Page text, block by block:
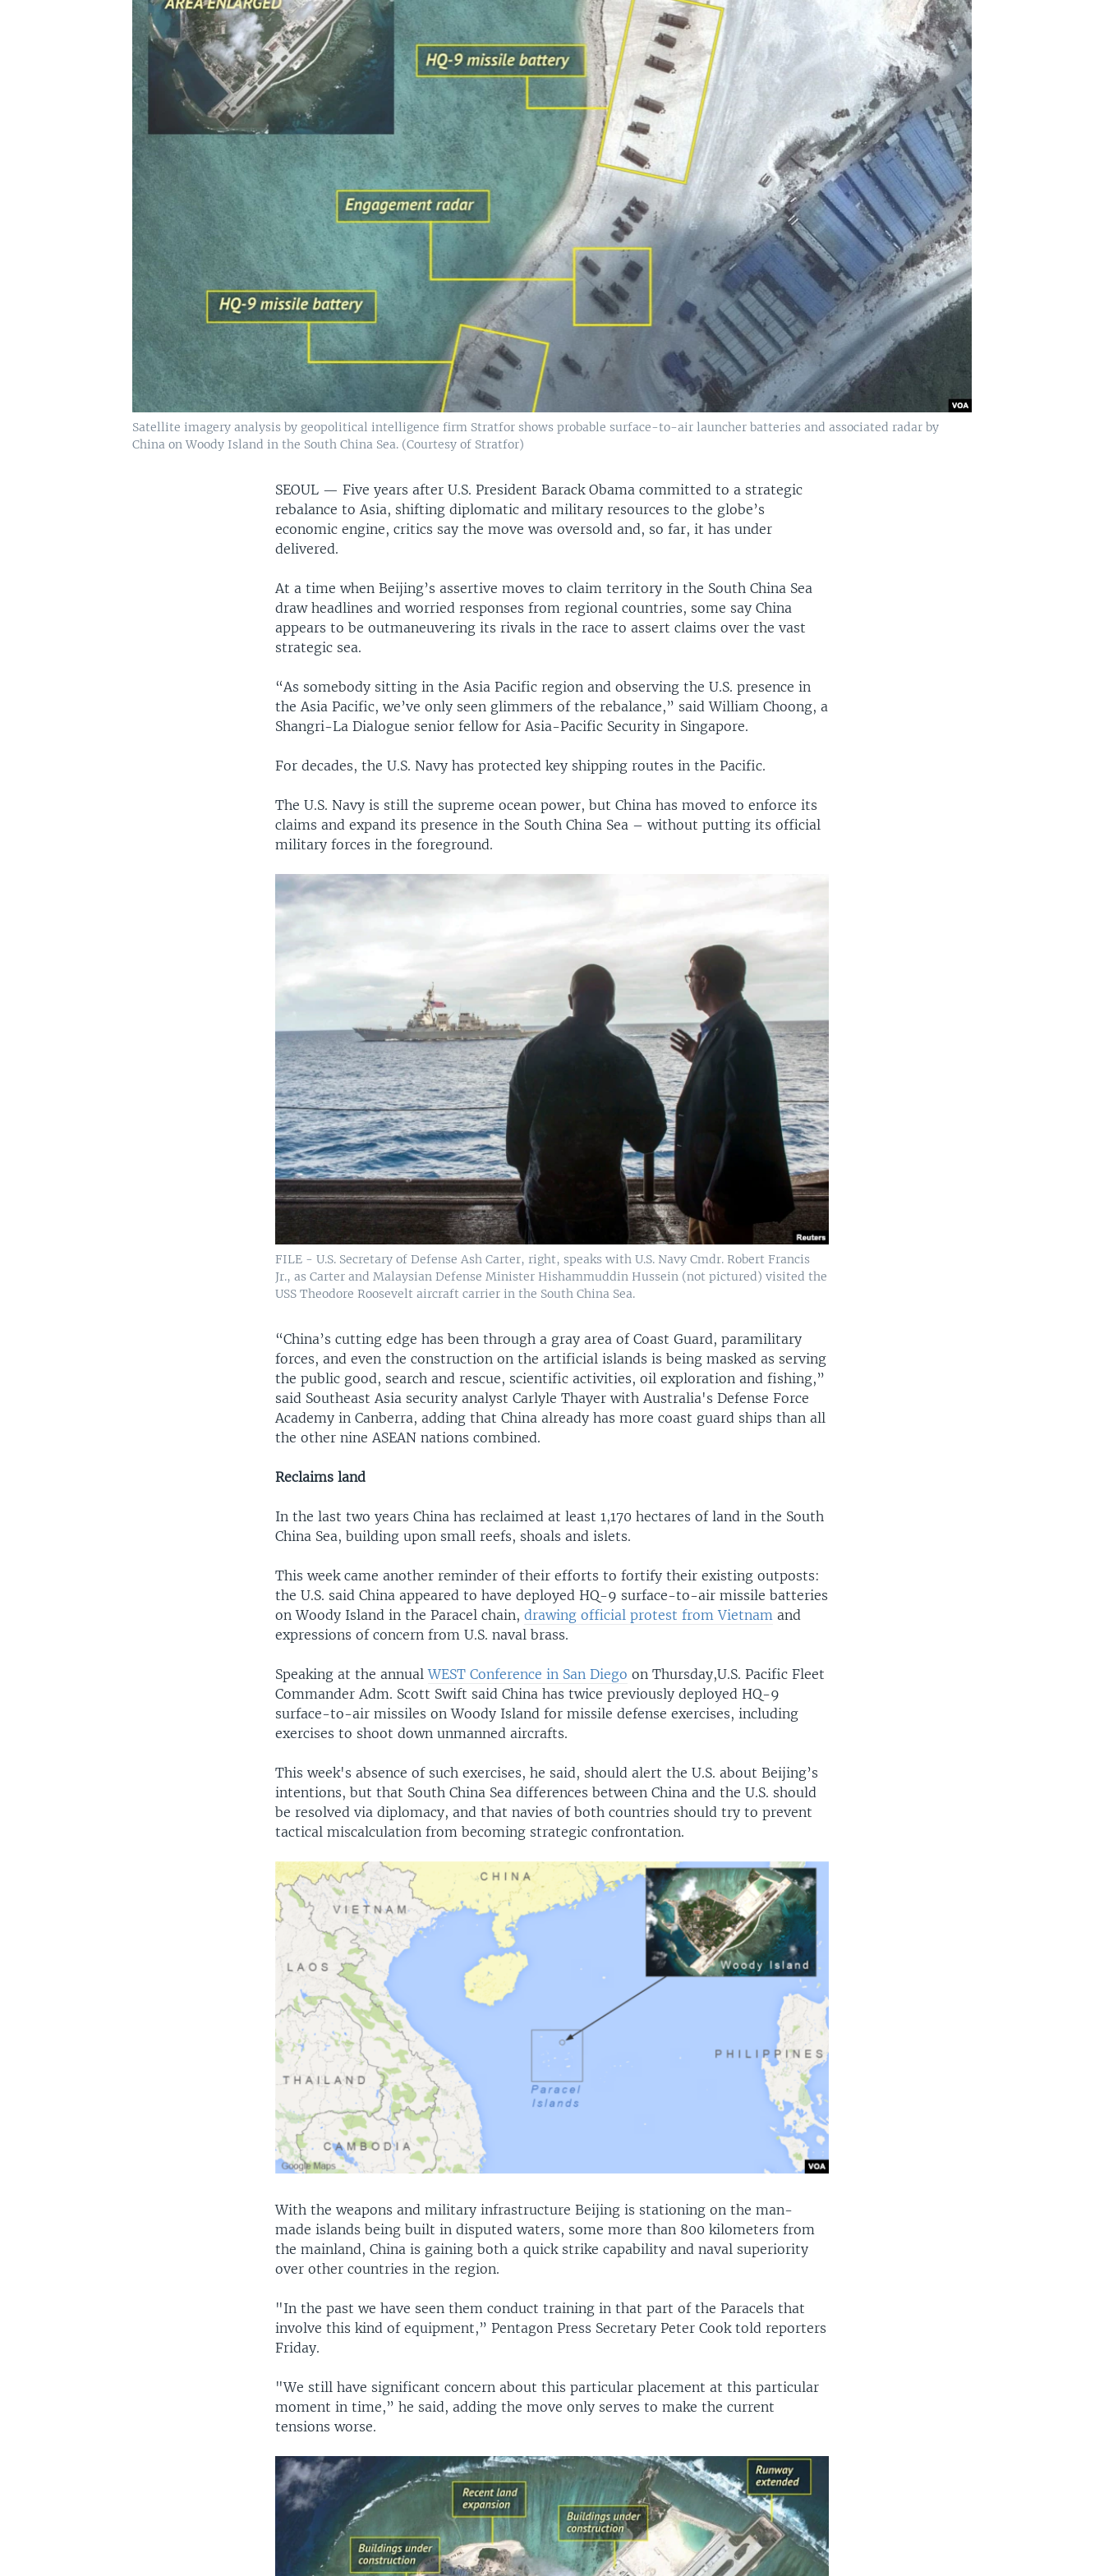
Satellite imagery analysis by geopolitical intelligence firm Stratfor shows probable surface-to-air launcher batteries and associated radar by
China on Woody Island in the South China Sea. (Courtesy of Stratfor)
SEOUL —Five years after U.S. President Barack Obama committed to a strategic
rebalance to Asia, shifting diplomatic and military resources to the globe’s
economic engine, critics say the move was oversold and, so far, it has under
delivered.
At a time when Beijing’s assertive moves to claim territory in the South China Sea
draw headlines and worried responses from regional countries, some say China
appears to be outmaneuvering its rivals in the race to assert claims over the vast
strategic sea.
“As somebody sitting in the Asia Pacific region and observing the U.S. presence in
the Asia Pacific, we’ve only seen glimmers of the rebalance,” said William Choong, a
Shangri-La Dialogue senior fellow for Asia-Pacific Security in Singapore.
For decades, the U.S. Navy has protected key shipping routes in the Pacific.
The U.S. Navy is still the supreme ocean power, but China has moved to enforce its
claims and expand its presence in the South China Sea – without putting its official
military forces in the foreground.
FILE - U.S. Secretary of Defense Ash Carter, right, speaks with U.S. Navy Cmdr. Robert Francis
Jr., as Carter and Malaysian Defense Minister Hishammuddin Hussein (not pictured) visited the
USS Theodore Roosevelt aircraft carrier in the South China Sea.
“China’s cutting edge has been through a gray area of Coast Guard, paramilitary
forces, and even the construction on the artificial islands is being masked as serving
the public good, search and rescue, scientific activities, oil exploration and fishing,”
said Southeast Asia security analyst Carlyle Thayer with Australia's Defense Force
Academy in Canberra, adding that China already has more coast guard ships than all
the other nine ASEAN nations combined.
Reclaims land
In the last two years China has reclaimed at least 1,170 hectares of land in the South
China Sea, building upon small reefs, shoals and islets.
This week came another reminder of their efforts to fortify their existing outposts:
the U.S. said China appeared to have deployed HQ-9 surface-to-air missile batteries
on Woody Island in the Paracel chain,drawing official protest from Vietnam and
expressions of concern from U.S. naval brass.
Speaking at the annualWEST Conference in San Diego on Thursday,U.S. Pacific Fleet
Commander Adm. Scott Swift said China has twice previously deployed HQ-9
surface-to-air missiles on Woody Island for missile defense exercises, including
exercises to shoot down unmanned aircrafts.
This week's absence of such exercises, he said, should alert the U.S. about Beijing’s
intentions, but that South China Sea differences between China and the U.S. should
be resolved via diplomacy, and that navies of both countries should try to prevent
tactical miscalculation from becoming strategic confrontation.
With the weapons and military infrastructure Beijing is stationing on the man-
made islands being built in disputed waters, some more than 800 kilometers from
the mainland, China is gaining both a quick strike capability and naval superiority
over other countries in the region.
"In the past we have seen them conduct training in that part of the Paracels that
involve this kind of equipment,” Pentagon Press Secretary Peter Cook told reporters
Friday.
"We still have significant concern about this particular placement at this particular
moment in time,” he said, adding the move only serves to make the current
tensions worse.